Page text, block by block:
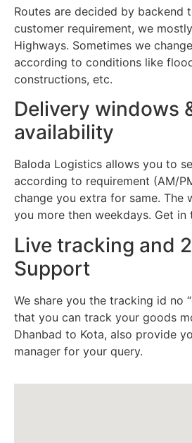
Routes are decided by backend
customer requirement, we
Highways. Sometimes we
according to conditions like
constructions, etc.
Delivery windows
availability
Baloda Logistics allows you to
according to requirement (AM/
change you extra for same. The
you more then weekdays. Get in
Live tracking and
Support
We share you the tracking id no
that you can track your goods
Dhanbad to Kota, also provide
manager for your query.